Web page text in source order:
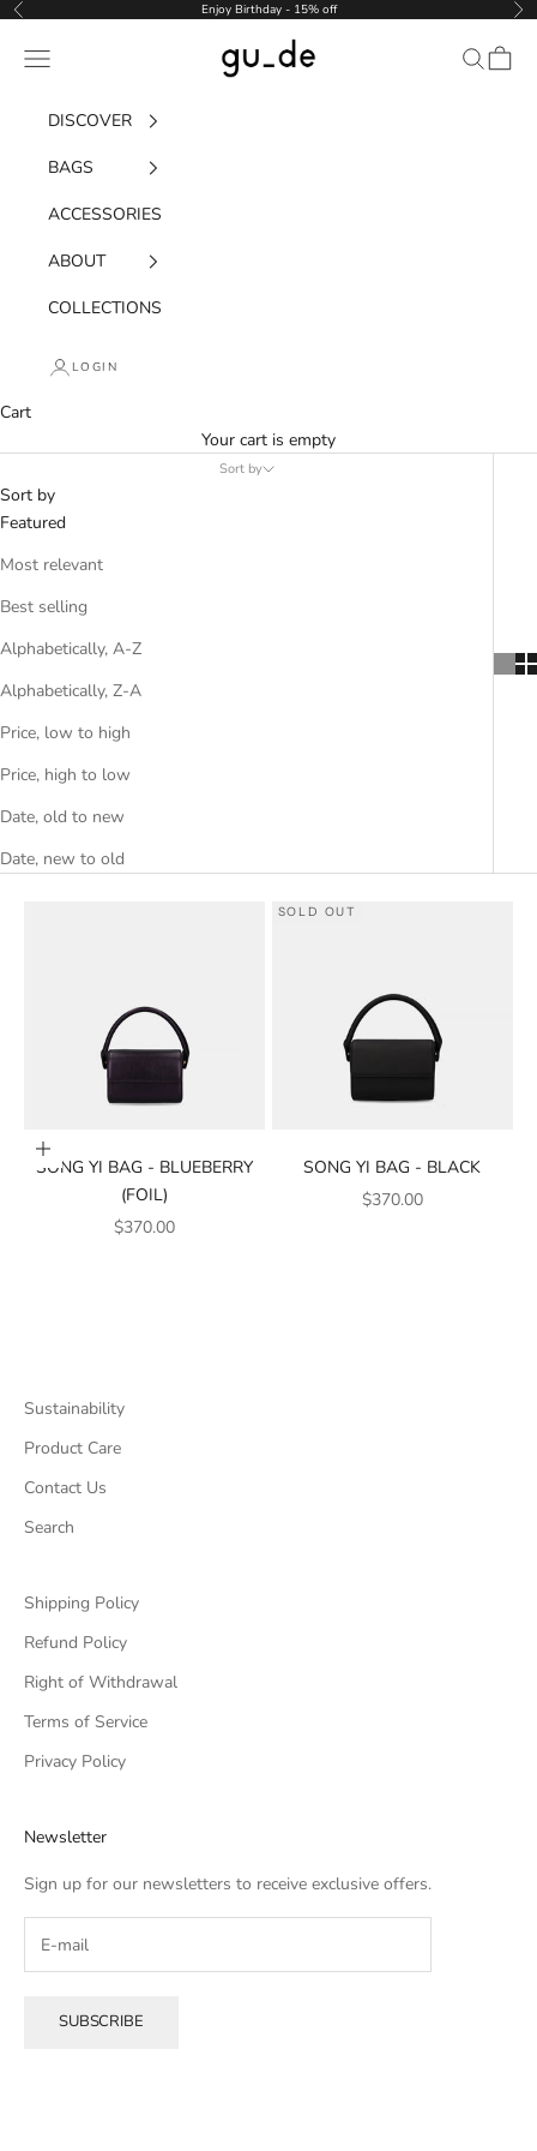
Skip to content
Previous Enjoy Birthday - 15% off
gu_de
Navigation menu Search
Cart
DISCOVER
BAGS
ACCESSORIES
ABOUT
COLLECTIONS
LOGIN
Cart
Your cart is empty
Sort by
Sort by
Featured
Most relevant
Best selling
Alphabetically, A-Z
Alphabetically, Z-A
Price, low to high
Price, high to low
Date, old to new
Date, new to old
Add to cart
SONG YI BAG - BLUEBERRY
(FOIL)
SALE PRICE
$370.00
SOLD OUT
SONG YI BAG - BLACK
SALE PRICE
$370.00
Sustainability
Product Care
Contact Us
Search
Shipping Policy
Refund Policy
Right of Withdrawal
Terms of Service
Privacy Policy
Newsletter
Sign up for our newsletters to receive exclusive offers.
SUBSCRIBE